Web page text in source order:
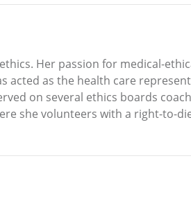
Her passion for medical-
acted as the health care
on several ethics boards
she volunteers with a right-to-